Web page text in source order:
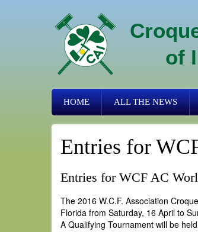
of
Primary
links
HOME ALL THE NEWS
Entries for
Entries for WCF AC
The 2016 W.C.F. Association
Florida from Saturday, 16 April to
A Qualifying Tournament will be